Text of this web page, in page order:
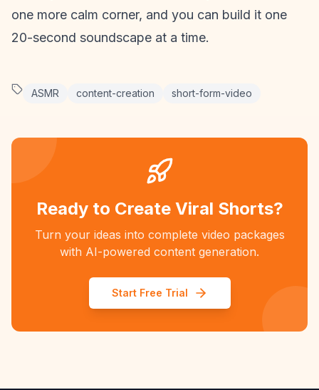
one more calm corner, and you can build it one
20-second soundscape at a time.
ASMR content-creation short-form-video
Ready to Create Viral Shorts?
Turn your ideas into complete video packages
with AI-powered content generation.
Start Free Trial